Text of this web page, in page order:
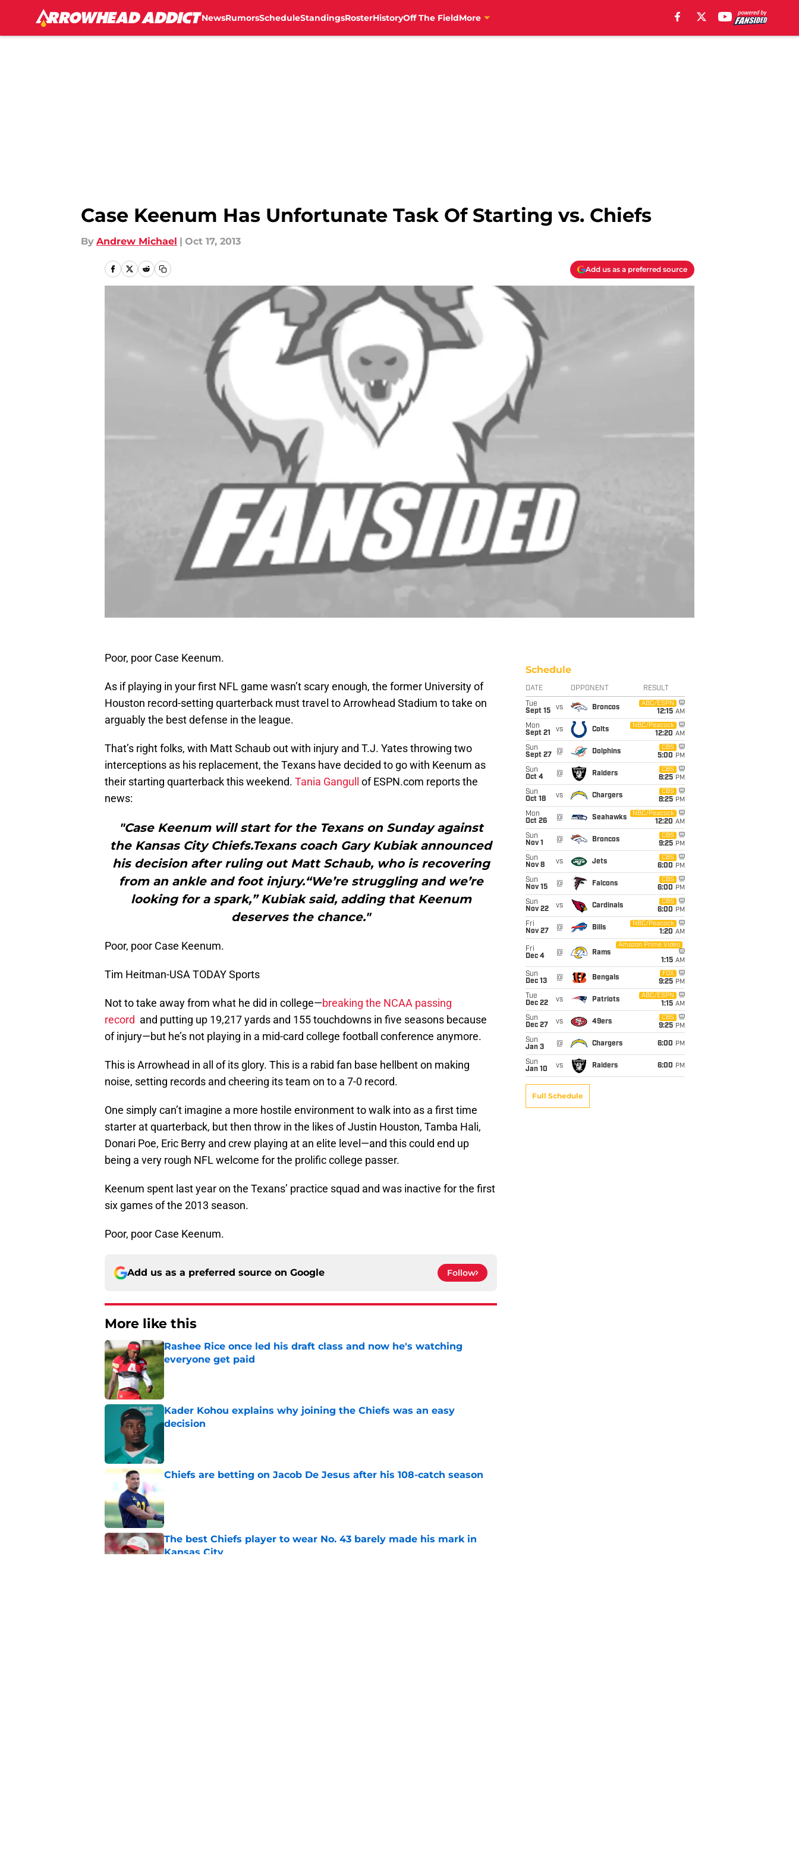
NewsRumorsScheduleStandingsRosterHistoryOff The FieldMore
Case Keenum Has Unfortunate Task Of Starting vs. Chiefs
By Andrew Michael | Oct 17, 2013
Add us as a preferred source
Poor, poor Case Keenum.
As if playing in your first NFL game wasn’t scary enough, the former University of
Houston record-setting quarterback must travel to Arrowhead Stadium to take on
arguably the best defense in the league.
That’s right folks, with Matt Schaub out with injury and T.J. Yates throwing two
interceptions as his replacement, the Texans have decided to go with Keenum as
their starting quarterback this weekend. Tania Gangull
of ESPN.com reports the
news:
"Case Keenum will start for the Texans on Sunday against
the Kansas City Chiefs.Texans coach Gary Kubiak announced
his decision after ruling out Matt Schaub, who is recovering
from an ankle and foot injury.“We’re struggling and we’re
looking for a spark,” Kubiak said, adding that Keenum
deserves the chance."
Poor, poor Case Keenum.
Tim Heitman-USA TODAY Sports
Not to take away from what he did in college—breaking the NCAA passing
record and putting up 19,217 yards and 155 touchdowns in five seasons because
of injury—but he’s not playing in a mid-card college football conference anymore.
This is Arrowhead in all of its glory. This is a rabid fan base hellbent on making
noise, setting records and cheering its team on to a 7-0 record.
One simply can’t imagine a more hostile environment to walk into as a first time
starter at quarterback, but then throw in the likes of Justin Houston, Tamba Hali,
Donari Poe, Eric Berry and crew playing at an elite level—and this could end up
being a very rough NFL welcome for the prolific college passer.
Keenum spent last year on the Texans’ practice squad and was inactive for the first
six games of the 2013 season.
Poor, poor Case Keenum.
Add us as a preferred source on Google Follow
More like this
Rashee Rice once led his draft class and now he's watching
everyone get paid
Kader Kohou explains why joining the Chiefs was an easy
decision
Chiefs are betting on Jacob De Jesus after his 108-catch season
The best Chiefs player to wear No. 43 barely made his mark in
Kansas City
Schedule
DATE OPPONENT RESULT
Tue
Sept 15
vs Broncos
ABC/ESPN
12:15 AM
Mon
Sept 21
vs Colts
NBC/Peacock
12:20 AM
Sun
Sept 27
@ Dolphins
CBS
5:00 PM
Sun
Oct 4
@ Raiders
CBS
8:25 PM
Sun
Oct 18
vs Chargers
CBS
8:25 PM
Mon
Oct 26
@ Seahawks
NBC/Peacock
12:20 AM
Sun
Nov 1
@ Broncos
CBS
9:25 PM
Sun
Nov 8
vs Jets
CBS
6:00 PM
Sun
Nov 15
@ Falcons
CBS
6:00 PM
Sun
Nov 22
vs Cardinals
CBS
6:00 PM
Fri
Nov 27
@ Bills
NBC/Peacock
1:20 AM
Fri
Dec 4
@ Rams
Amazon Prime Video
1:15 AM
Sun
Dec 13
@ Bengals
FOX
9:25 PM
Tue
Dec 22
vs Patriots
ABC/ESPN
1:15 AM
Sun
Dec 27
vs 49ers
CBS
9:25 PM
Sun
Jan 3
@ Chargers 6:00 PM
Sun
Jan 10
vs Raiders 6:00 PM
Full Schedule